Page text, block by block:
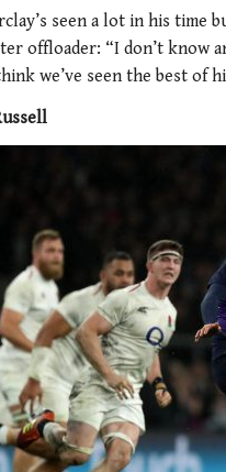
seen a lot in his time
offloader: “I don’t know
we’ve seen the best of